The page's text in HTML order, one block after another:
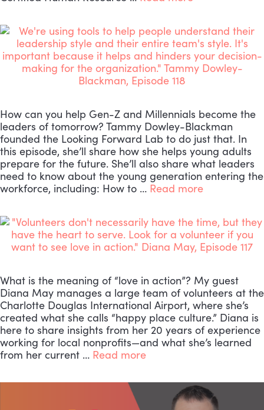
How can you help Gen-Z and Millennials become the
leaders of tomorrow? Tammy Dowley-Blackman
founded the Looking Forward Lab to do just that. In
this episode, she’ll share how she helps young adults
prepare for the future. She’ll also share what leaders
need to know about the young generation entering the
workforce, including: How to … Read more
What is the meaning of “love in action”? My guest
Diana May manages a large team of volunteers at the
Charlotte Douglas International Airport, where she’s
created what she calls “happy place culture.” Diana is
here to share insights from her 20 years of experience
working for local nonprofits—and what she’s learned
from her current … Read more